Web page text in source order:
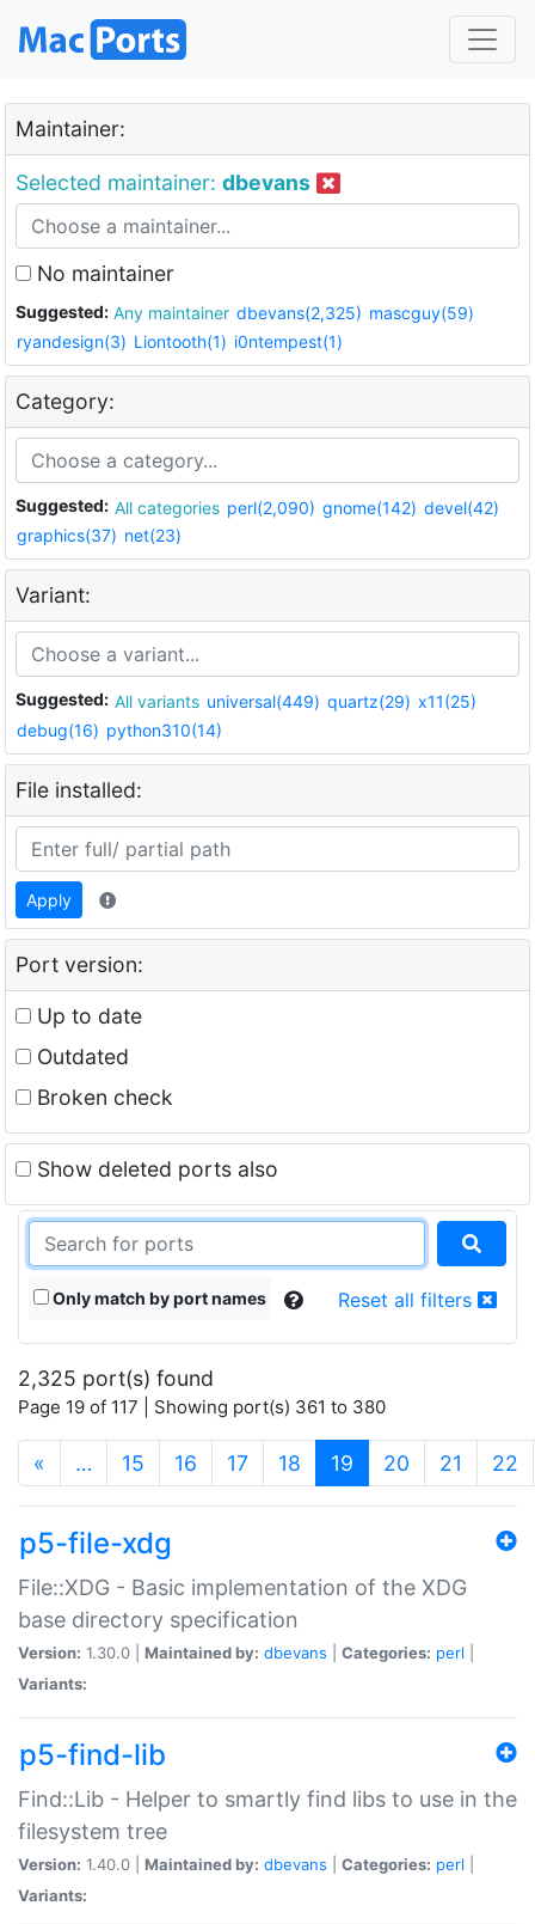
Maintainer:
Selected maintainer: dbevans
No maintainer
Suggested: Any maintainer dbevans(2,325) mascguy(59)
ryandesign(3) Liontooth(1) i0ntempest(1)
Category:
Suggested: All categories perl(2,090) gnome(142) devel(42)
graphics(37) net(23)
Variant:
Suggested: All variants universal(449) quartz(29) x11(25)
debug(16) python310(14)
File installed:
Apply
Port version:
Up to date
Outdated
Broken check
Show deleted ports also
Only match by port names Reset all filters
2,325 port(s) found
Page 19 of 117 | Showing port(s) 361 to 380
« … 15 16 17 18 19 (current)
20 21 22
p5-file-xdg
File::XDG - Basic implementation of the XDG
base directory specification
Version: 1.30.0 | Maintained by: dbevans Categories: perl
Variants:
p5-find-lib
Find::Lib - Helper to smartly find libs to use in the
filesystem tree
Version: 1.40.0 | Maintained by: dbevans Categories: perl
Variants: